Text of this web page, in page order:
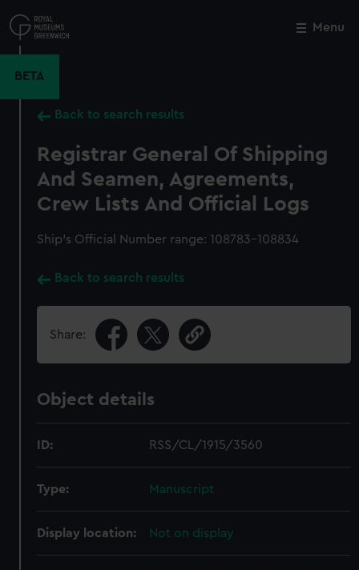
to
main
Menu
BETA
Back to search results
Registrar General Of Shipping
And Seamen, Agreements,
Crew Lists And Official Logs
Ship’s Official Number range: 108783-108834
Back to search results
Share:
Object details
ID: RSS/CL/1915/3560
Type: Manuscript
Display location: Not on display
Close